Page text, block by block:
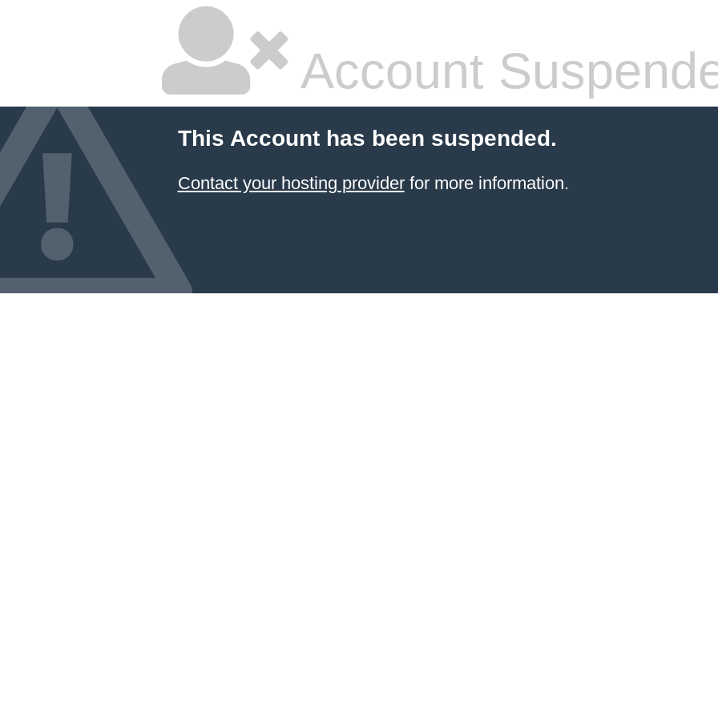
Account
This Account has been suspended.
Contact your hosting providerfor more information.